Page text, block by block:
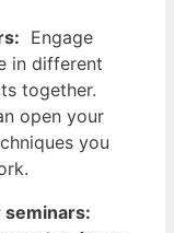
⁢ Engage‌
in different
together.
open your
you